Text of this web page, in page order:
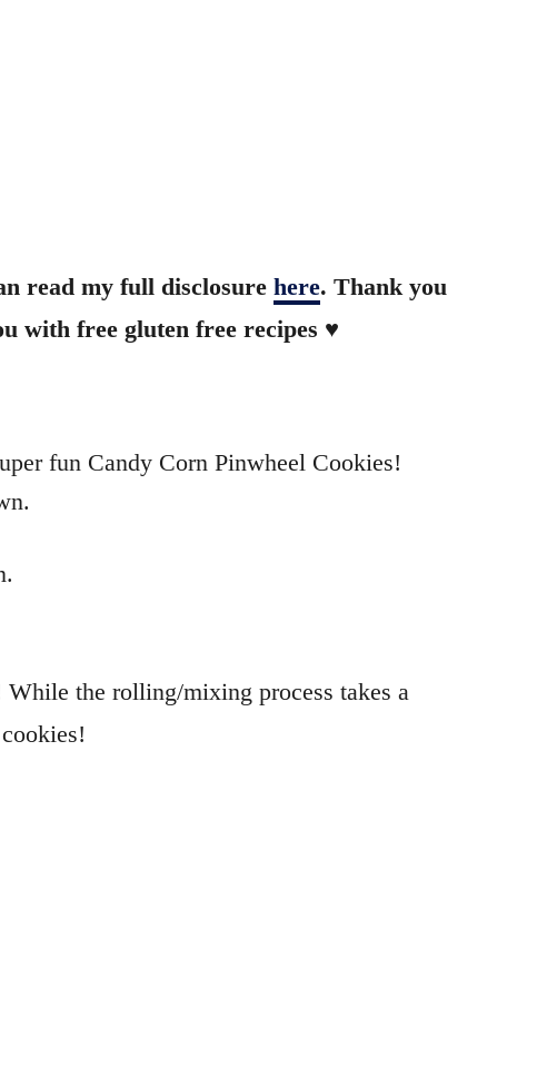
read my full disclosure here. Thank you
with free gluten free recipes ♥
fun Candy Corn Pinwheel Cookies!
While the rolling/mixing process takes a